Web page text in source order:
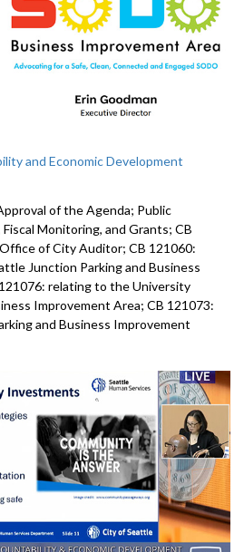
and Economic Development
of the Agenda; Public
Monitoring, and Grants; CB
of City Auditor; CB 121060:
Junction Parking and Business
relating to the University
Improvement Area; CB 121073:
and Business Improvement